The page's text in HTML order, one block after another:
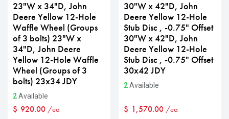
23"W x 34"D, John
Deere Yellow 12-Hole
Waffle Wheel (Groups
of 3 bolts) 23"W x
34"D, John Deere
Yellow 12-Hole Waffle
Wheel (Groups of 3
bolts) 23x34 JDY
2Available
$ 920.00 /ea
30"W x 42"D, John
Deere Yellow 12-Hole
Stub Disc , -0.75" Offset
30"W x 42"D, John
Deere Yellow 12-Hole
Stub Disc , -0.75" Offset
30x42 JDY
2Available
$ 1,570.00 /ea